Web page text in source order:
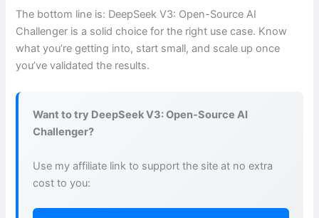
The bottom line is: DeepSeek V3: Open-Source AI
Challenger is a solid choice for the right use case. Know
what you’re getting into, start small, and scale up once
you’ve validated the results.
Want to try DeepSeek V3: Open-Source AI
Challenger?
Use my affiliate link to support the site at no extra
cost to you: